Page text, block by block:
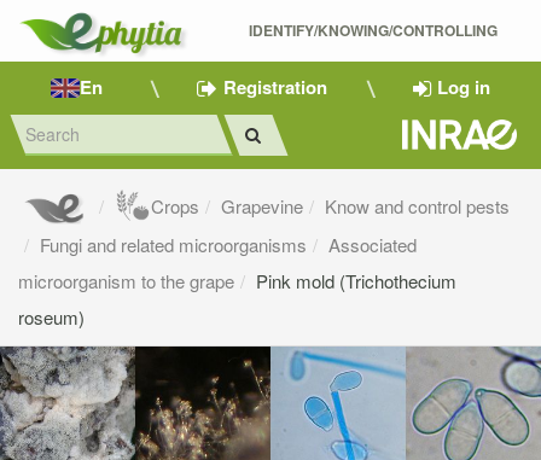
IDENTIFY/KNOWING/CONTROLLING
En Registration Log in
Crops Grapevine
Know and control pests
Fungi and related microorganisms
Associated
microorganism to the grape
Pink mold (Trichothecium
roseum)